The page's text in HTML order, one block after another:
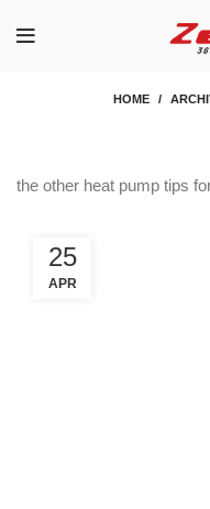
HOME
the other heat pump tips
25
APR